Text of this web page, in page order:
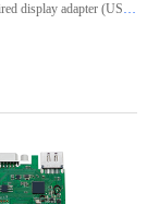
adapter (USB external graphics card) Model: CP40